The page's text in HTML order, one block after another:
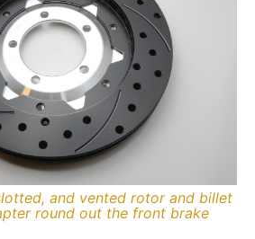
and vented rotor and billet
round out the front brake